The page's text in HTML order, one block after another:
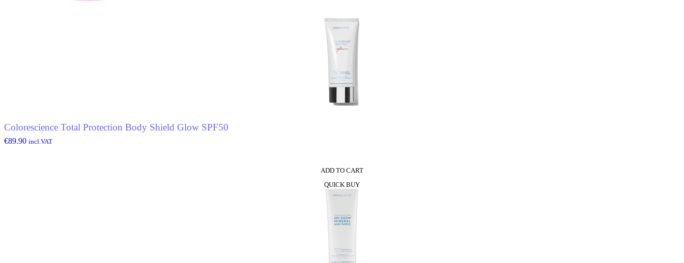
Colorescience Total Protection Body Shield Glow SPF50
€89.90 incl.VAT
ADD TO CART
QUICK BUY